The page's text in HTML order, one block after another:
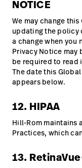
NOTICE
We may change
updating the policy
a change when you
Privacy Notice may
be required to read
The date this
appears below.
12. HIPAA
Hill-Rom maintains
Practices, which
13.